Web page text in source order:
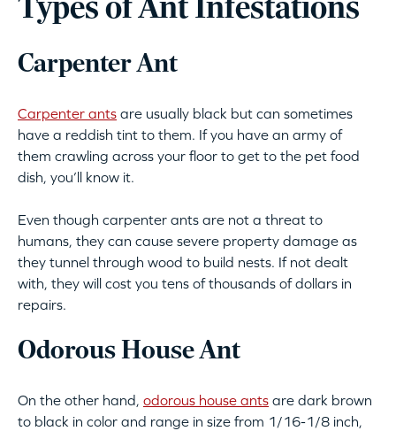
Types of Ant Infestations
Carpenter Ant
Carpenter ants are usually black but can sometimes
have a reddish tint to them. If you have an army of
them crawling across your floor to get to the pet food
dish, you’ll know it.
Even though carpenter ants are not a threat to
humans, they can cause severe property damage as
they tunnel through wood to build nests. If not dealt
with, they will cost you tens of thousands of dollars in
repairs.
Odorous House Ant
On the other hand, odorous house ants are dark brown
to black in color and range in size from 1/16-1/8 inch,